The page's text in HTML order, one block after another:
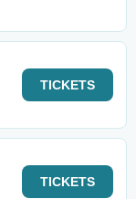
TICKETS
TICKETS